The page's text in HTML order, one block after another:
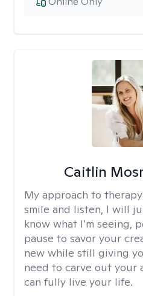
Caitlin
My approach to
smile and listen, I will
know what I’m seeing,
pause to savor your
new while still giving
need to carve out your
can fully live your life.